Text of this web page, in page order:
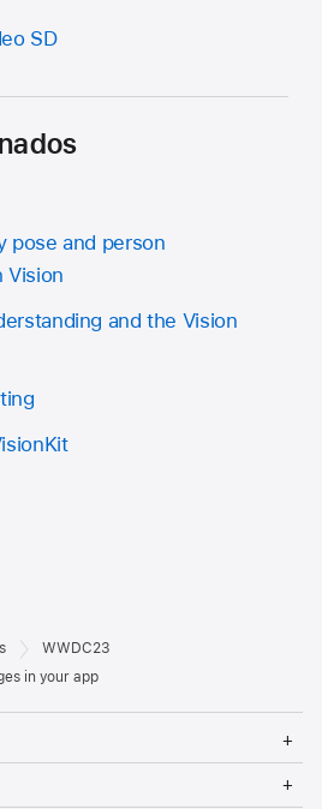
SD
pose and person
Vision
and the Vision
WWDC23
in your app